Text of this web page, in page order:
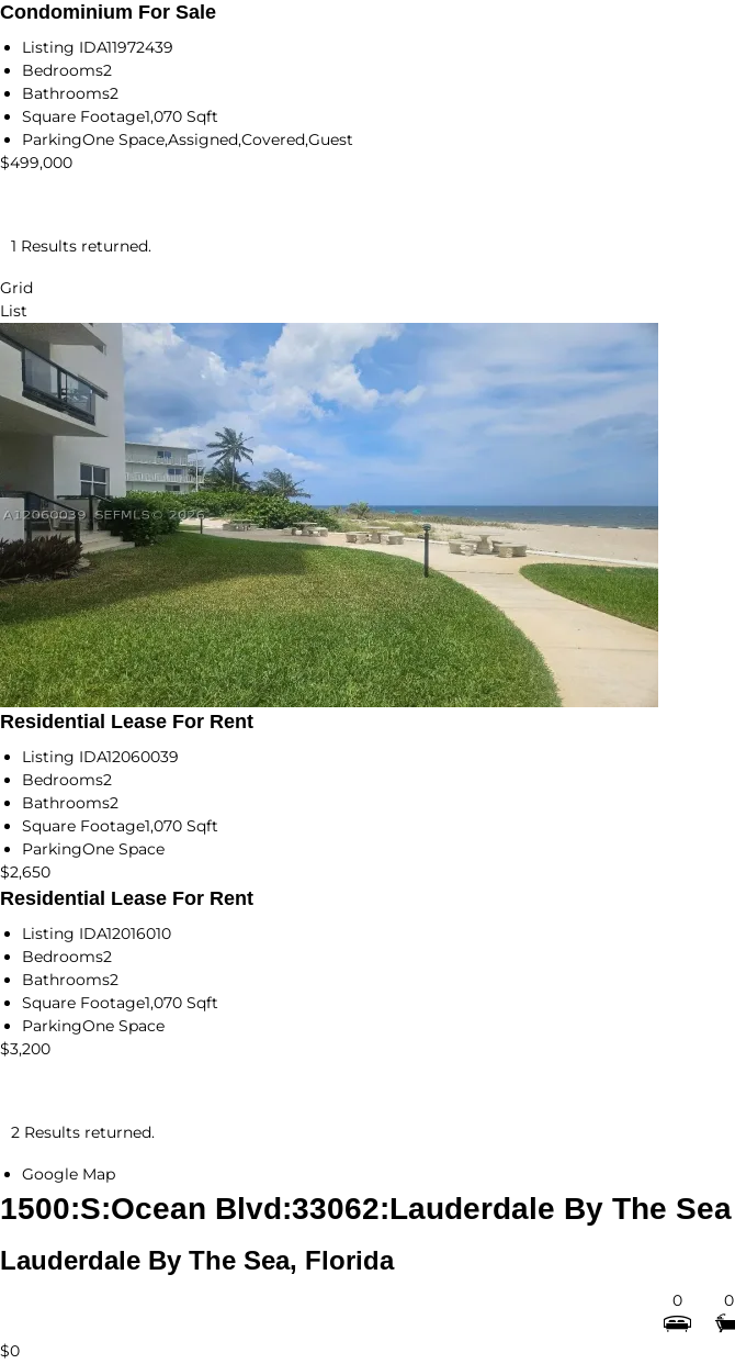
Condominium For Sale
Listing IDA11972439
Bedrooms2
Bathrooms2
Square Footage1,070 Sqft
ParkingOne Space,Assigned,Covered,Guest
$499,000
1 Results returned.
Grid
List
Residential Lease For Rent
Listing IDA12060039
Bedrooms2
Bathrooms2
Square Footage1,070 Sqft
ParkingOne Space
$2,650
Residential Lease For Rent
Listing IDA12016010
Bedrooms2
Bathrooms2
Square Footage1,070 Sqft
ParkingOne Space
$3,200
2 Results returned.
Google Map
1500:S:Ocean Blvd:33062:Lauderdale By The Sea
Lauderdale By The Sea, Florida
0 0
$0